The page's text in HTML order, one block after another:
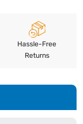
Hassle-Free
Returns